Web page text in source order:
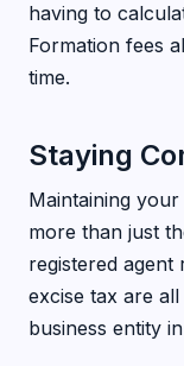
having to
Formation fees
time.
Staying
Maintaining
more than just
registered agent
excise tax are
business entity